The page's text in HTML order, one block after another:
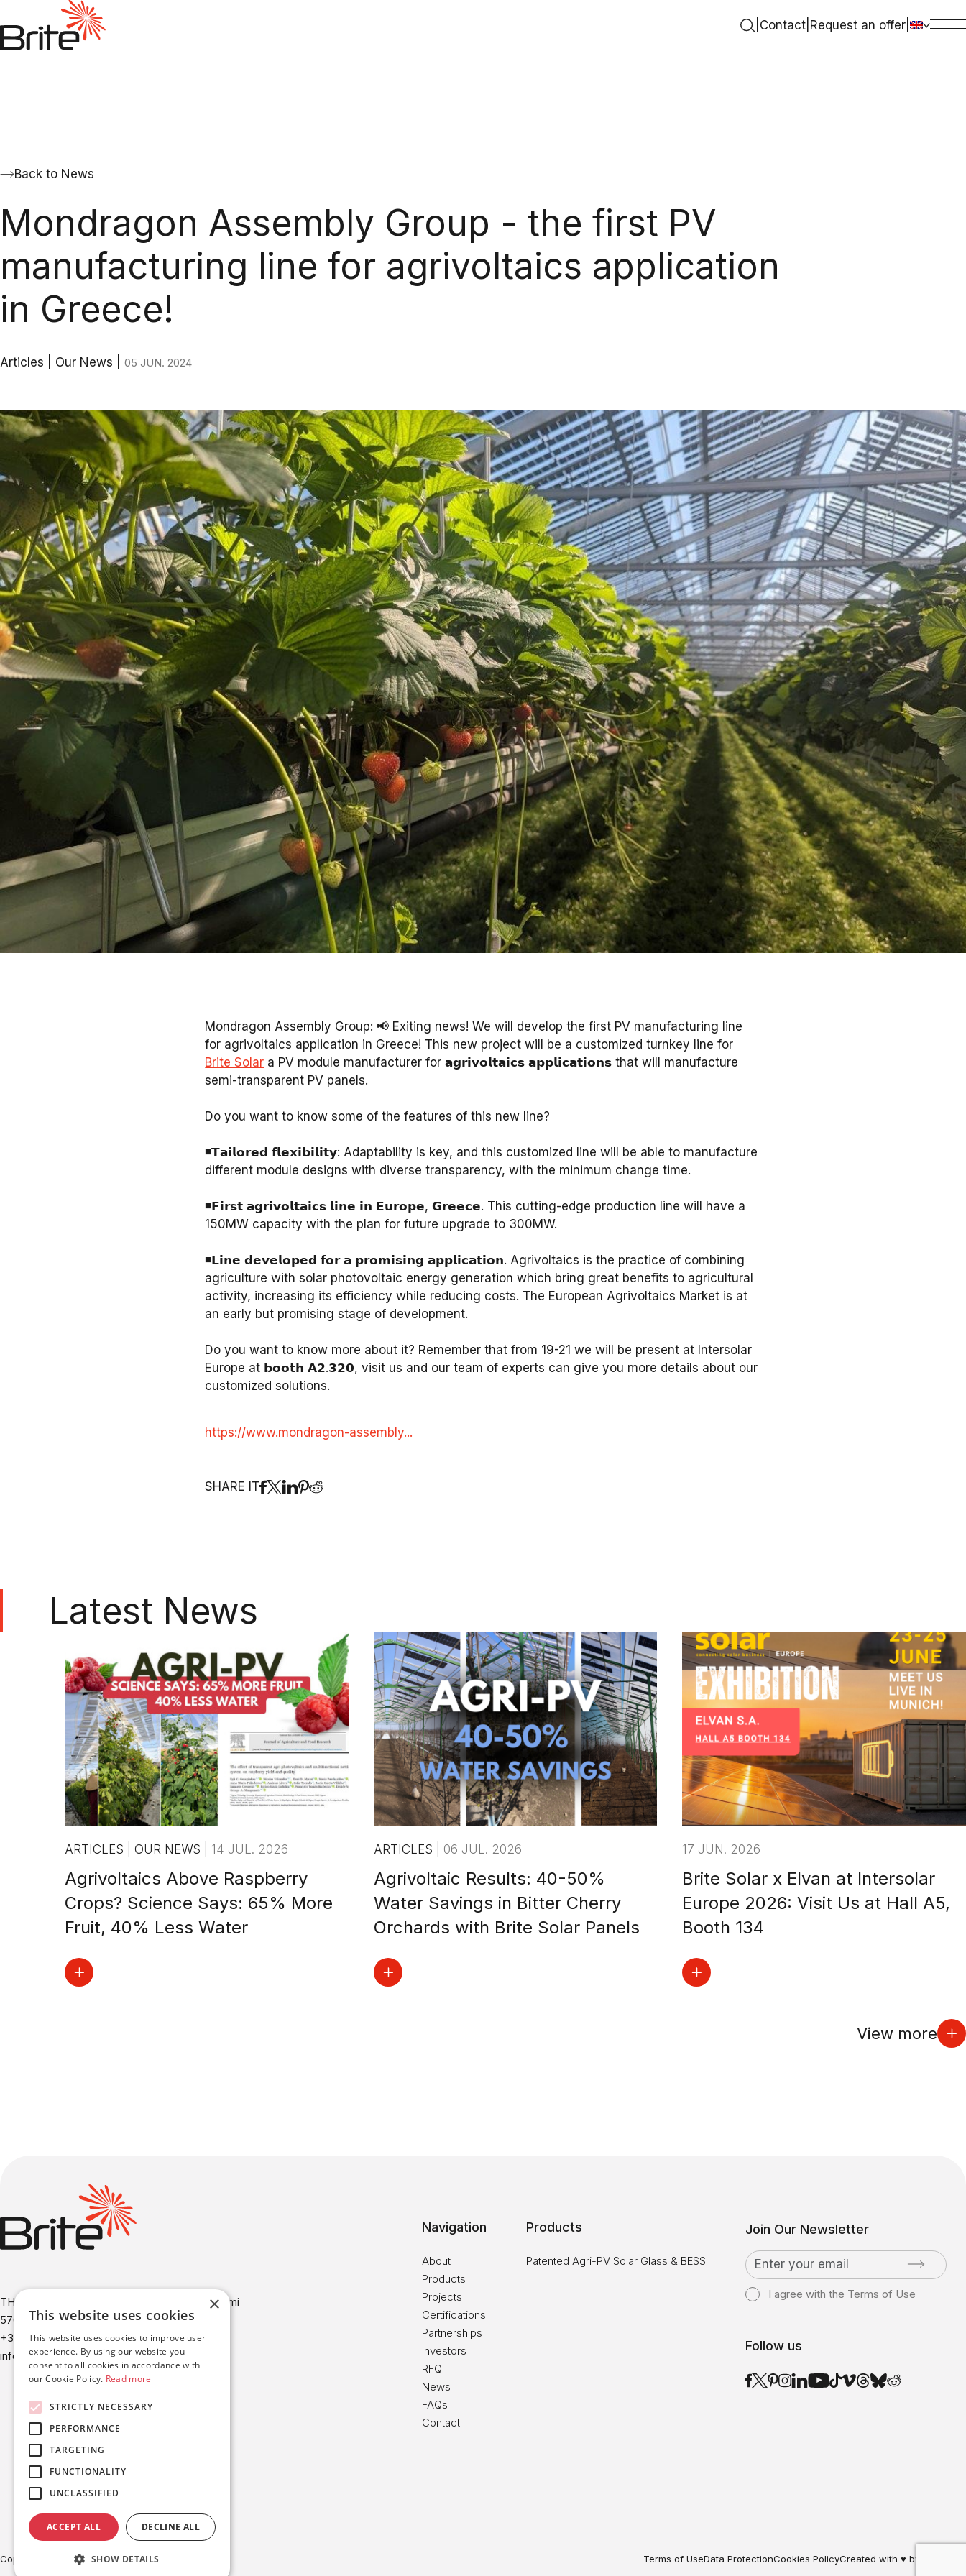
Contact Request an offer
Back to News
Mondragon Assembly Group - the first PV
manufacturing line for agrivoltaics application
in Greece!
Articles Our News 05 JUN. 2024
Mondragon Assembly Group: 📢 Exiting news! We will develop the first PV manufacturing line
for agrivoltaics application in Greece! This new project will be a customized turnkey line for
Brite Solar a PV module manufacturer for 𝗮𝗴𝗿𝗶𝘃𝗼𝗹𝘁𝗮𝗶𝗰𝘀 𝗮𝗽𝗽𝗹𝗶𝗰𝗮𝘁𝗶𝗼𝗻𝘀 that will manufacture
semi-transparent PV panels.⁣
Do you want to know some of the features of this new line? ⁣
⁣◾️𝗧𝗮𝗶𝗹𝗼𝗿𝗲𝗱 𝗳𝗹𝗲𝘅𝗶𝗯𝗶𝗹𝗶𝘁𝘆: Adaptability is key, and this customized line will be able to manufacture
different module designs with diverse transparency, with the minimum change time. ⁣
◾️𝗙𝗶𝗿𝘀𝘁 𝗮𝗴𝗿𝗶𝘃𝗼𝗹𝘁𝗮𝗶𝗰𝘀 𝗹𝗶𝗻𝗲 𝗶𝗻 𝗘𝘂𝗿𝗼𝗽𝗲, 𝗚𝗿𝗲𝗲𝗰𝗲. This cutting-edge production line will have a
150MW capacity with the plan for future upgrade to 300MW.⁣
◾️𝗟𝗶𝗻𝗲 𝗱𝗲𝘃𝗲𝗹𝗼𝗽𝗲𝗱 𝗳𝗼𝗿 𝗮 𝗽𝗿𝗼𝗺𝗶𝘀𝗶𝗻𝗴 𝗮𝗽𝗽𝗹𝗶𝗰𝗮𝘁𝗶𝗼𝗻. Agrivoltaics is the practice of combining
agriculture with solar photovoltaic energy generation which bring great benefits to agricultural
activity, increasing its efficiency while reducing costs. The European Agrivoltaics Market is at
an early but promising stage of development. ⁣
Do you want to know more about it? Remember that from 19-21 we will be present at Intersolar
Europe at 𝗯𝗼𝗼𝘁𝗵 𝗔𝟮.𝟯𝟮𝟬, visit us and our team of experts can give you more details about our
customized solutions.
https://www.mondragon-assembly...
SHARE IT
Latest News
ARTICLES OUR NEWS 14 JUL. 2026
Agrivoltaics Above Raspberry
Crops? Science Says: 65% More
Fruit, 40% Less Water
ARTICLES 06 JUL. 2026
Agrivoltaic Results: 40-50%
Water Savings in Bitter Cherry
Orchards with Brite Solar Panels
17 JUN. 2026
Brite Solar x Elvan at Intersolar
Europe 2026: Visit Us at Hall A5,
Booth 134
View more
THERMI 2 building, 9th km Thessaloniki - Thermi
57001 Thessaloniki Greece
+30-2310-321342
info@britesolar.com
Navigation
About
Products
Projects
Certifications
Partnerships
Investors
RFQ
News
FAQs
Contact
Products
Patented Agri-PV Solar Glass & BESS
Join Our Newsletter
I agree with the Terms of Use
Follow us
Copyright © BRITESOLAR 2026 Terms of UseData ProtectionCookies PolicyCreated with ♥ by Darkpony
×
This website uses cookies
This website uses cookies to improve user
experience. By using our website you
consent to all cookies in accordance with
our Cookie Policy. Read more
STRICTLY NECESSARY
PERFORMANCE
TARGETING
FUNCTIONALITY
UNCLASSIFIED
ACCEPT ALL DECLINE ALL
SHOW DETAILS